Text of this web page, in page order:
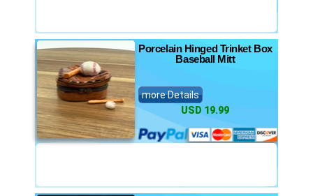
Porcelain Hinged Trinket Box
Baseball Mitt
more Details
USD 19.99